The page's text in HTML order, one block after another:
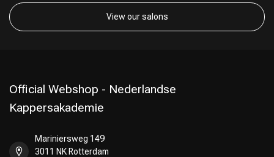
Perming
View our salons
Official Webshop - Nederlandse
Kappersakademie
Mariniersweg 149
3011 NK Rotterdam